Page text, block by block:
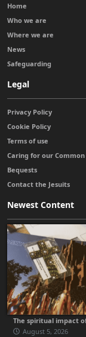
Home
Who we are
Where we are
News
Safeguarding
Legal
Privacy Policy
Cookie Policy
Terms of use
Caring for our Common
Bequests
Contact the Jesuits
Newest Content
The spiritual impact
August 5, 2026